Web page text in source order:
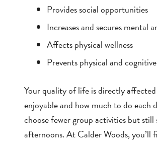
Provides social opportunities
Increases and secures mental
Affects physical wellness
Prevents physical and
Your quality of life is directly
enjoyable and how much to do each
choose fewer group activities but
afternoons. At Calder Woods, you’ll